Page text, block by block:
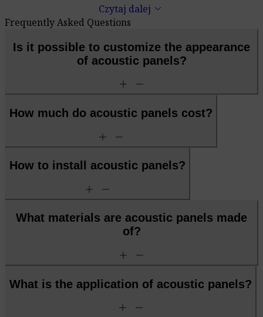
well-being of those working there. When creating a
home theater or an audio room, even the most
room.
Czytaj dalej keyboard_arrow_down
Frequently Asked Questions
Is it possible to customize the appearance
of acoustic panels?
add remove
How much do acoustic panels cost?
add remove
How to install acoustic panels?
add remove
What materials are acoustic panels made
of?
add remove
What is the application of acoustic panels?
add remove